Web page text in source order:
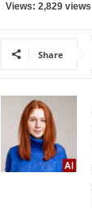
Views: 2,829 views
Share